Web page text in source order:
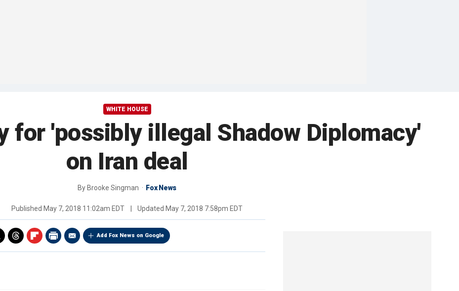
WHITE HOUSE
for 'possibly illegal Shadow Diplomacy'
on Iran deal
By Brooke Singman Fox News
Published May 7, 2018 11:02am EDT Updated May 7, 2018 7:58pm EDT
Add Fox News on Google